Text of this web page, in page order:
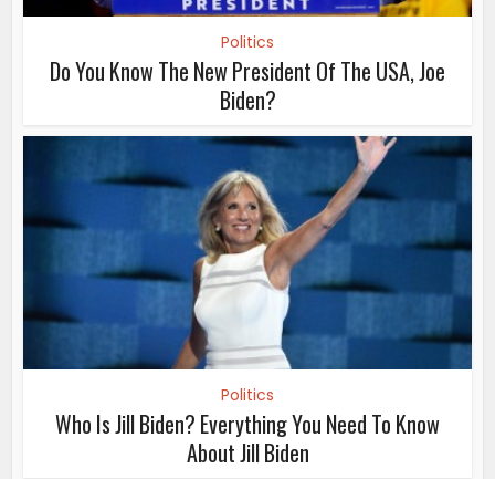
Politics
Do You Know The New President Of The USA, Joe
Biden?
Politics
Who Is Jill Biden? Everything You Need To Know
About Jill Biden